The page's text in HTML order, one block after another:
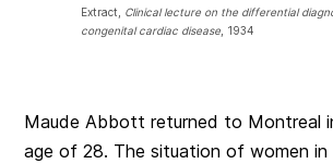
Extract, Clinical lecture on the differential
congenital cardiac disease , 1934
Maude Abbott returned to Montreal
age of 28. The situation of women in